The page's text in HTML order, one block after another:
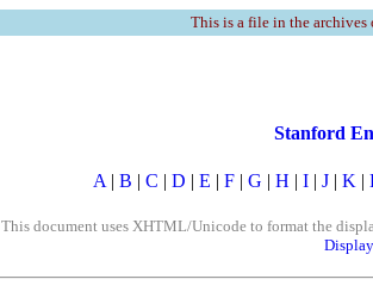
This is a file in the
Stanford
A | B | C | D | E | F | G | H | I | J | K |
This document uses XHTML/Unicode to format the